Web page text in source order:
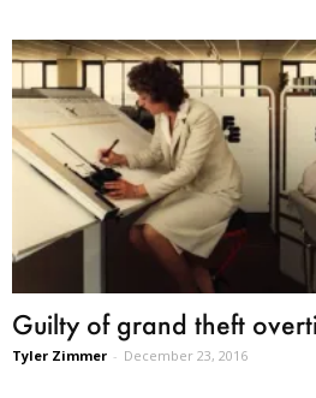
Guilty of grand theft
Tyler Zimmer - December 23, 2016